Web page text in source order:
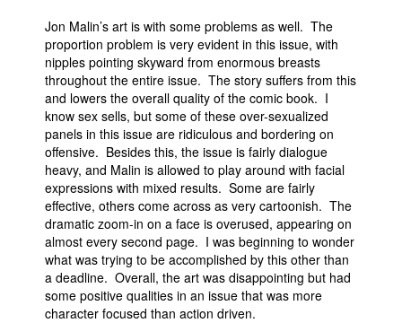
Jon Malin’s art is with some problems as well. The
proportion problem is very evident in this issue, with
nipples pointing skyward from enormous breasts
throughout the entire issue. The story suffers from this
and lowers the overall quality of the comic book. I
know sex sells, but some of these over-sexualized
panels in this issue are ridiculous and bordering on
offensive. Besides this, the issue is fairly dialogue
heavy, and Malin is allowed to play around with facial
expressions with mixed results. Some are fairly
effective, others come across as very cartoonish. The
dramatic zoom-in on a face is overused, appearing on
almost every second page. I was beginning to wonder
what was trying to be accomplished by this other than
a deadline. Overall, the art was disappointing but had
some positive qualities in an issue that was more
character focused than action driven.